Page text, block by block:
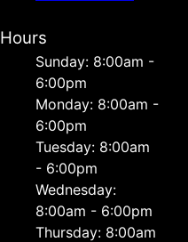
Hours
Sunday: 8:00am -
6:00pm
Monday: 8:00am -
6:00pm
Tuesday: 8:00am
- 6:00pm
Wednesday:
8:00am - 6:00pm
Thursday: 8:00am